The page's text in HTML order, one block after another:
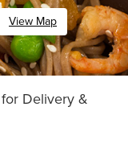
View Map
Delivery &